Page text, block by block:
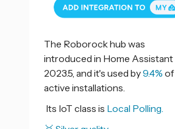
The Roborock hub was
introduced in Home Assistant
2023.5, and it's used by9.4%
active installations.
Its IoT class is Local Polling.